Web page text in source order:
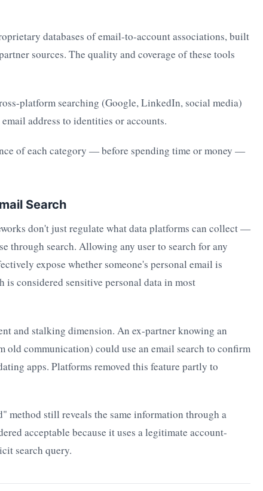
databases of email-to-account associations, built
sources. The quality and coverage of these tools
platform searching (Google, LinkedIn, social media)
address to identities or accounts.
of each category — before spending time or money —
Search
don't just regulate what data platforms can collect —
through search. Allowing any user to search for any
expose whether someone's personal email is
considered sensitive personal data in most
and stalking dimension. An ex-partner knowing an
old communication) could use an email search to confirm
apps. Platforms removed this feature partly to
method still reveals the same information through a
acceptable because it uses a legitimate account-
search query.